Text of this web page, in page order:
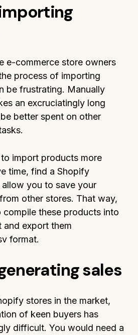
e-commerce store owners
process of importing
be frustrating. Manually
an excruciatingly long
better spent on other
import products more
time, find a Shopify
you to save your
other stores. That way,
these products into
and export them
format.
sales
stores in the market,
of keen buyers has
difficult. You would need a